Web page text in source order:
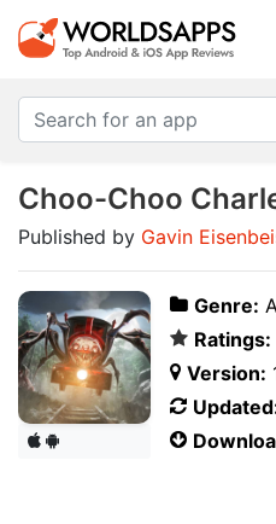
Choo-Choo
Published by Gavin
Genre:
Ratings:
Version: